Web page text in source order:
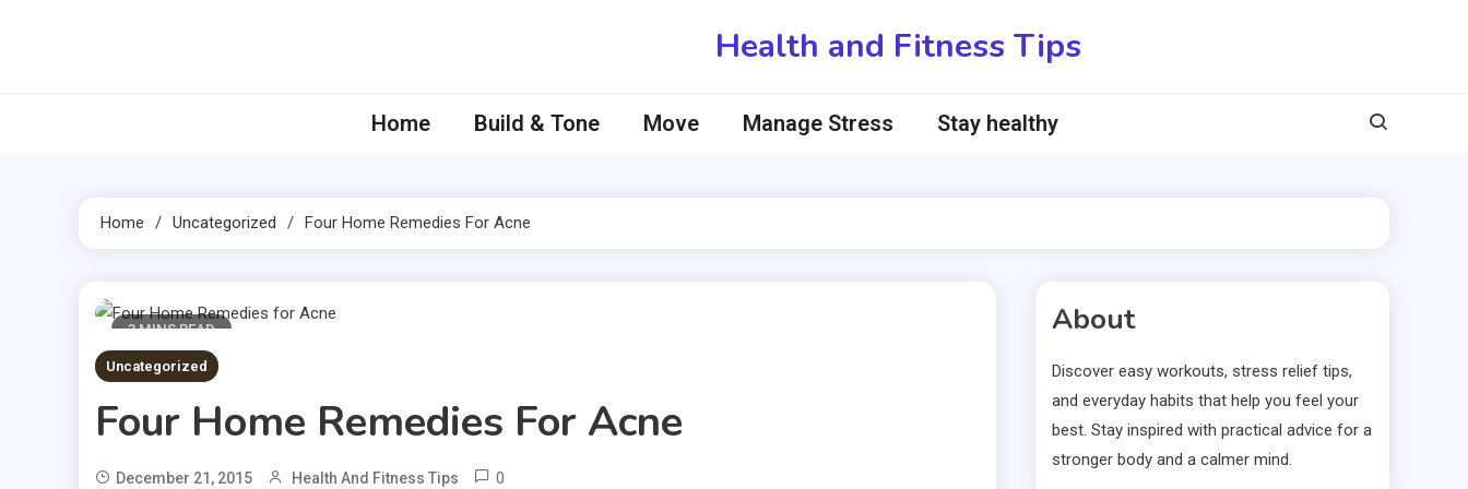
Health and Fitness Tips
Home Build & Tone Move Manage Stress Stay healthy
Home Uncategorized Four Home Remedies For Acne
3 MINS READ
Uncategorized
Four Home Remedies For Acne
December 21, 2015 Health And Fitness Tips 0
About
Discover easy workouts, stress relief tips,
and everyday habits that help you feel your
best. Stay inspired with practical advice for a
stronger body and a calmer mind.